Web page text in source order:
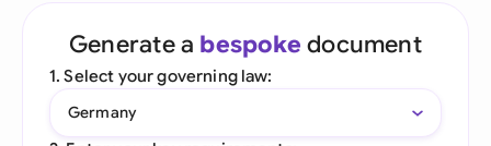
Generate a bespoke document
1. Select your governing law:
Germany